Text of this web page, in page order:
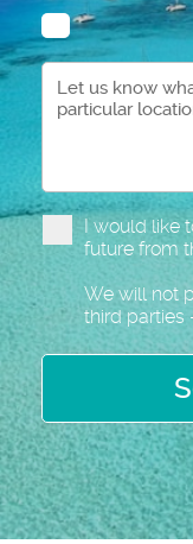
I would like
future from
We will not
third parties